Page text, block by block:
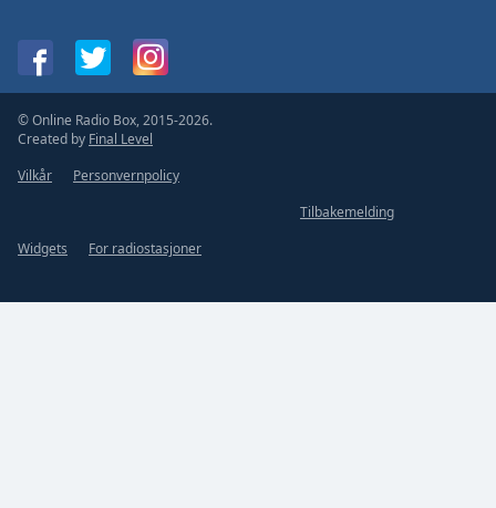
© Online Radio Box, 2015-2026.
Created by Final Level
Vilkår
Personvernpolicy
Tilbakemelding
Widgets
For radiostasjoner